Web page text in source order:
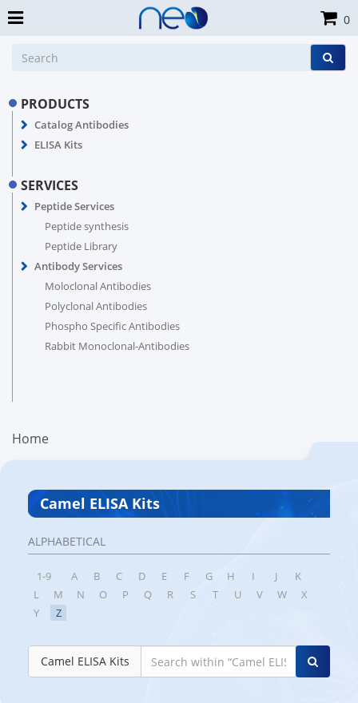
PRODUCTS
Catalog Antibodies
ELISA Kits
SERVICES
Peptide Services
Peptide synthesis
Peptide Library
Antibody Services
Moloclonal Antibodies
Polyclonal Antibodies
Phospho Specific Antibodies
Rabbit Monoclonal-Antibodies
Home
Camel ELISA Kits
ALPHABETICAL
1-9 A B C D E F G H I J
K
L
M N O P Q R S T U V W
X
Y
Z
Camel ELISA Kits
0